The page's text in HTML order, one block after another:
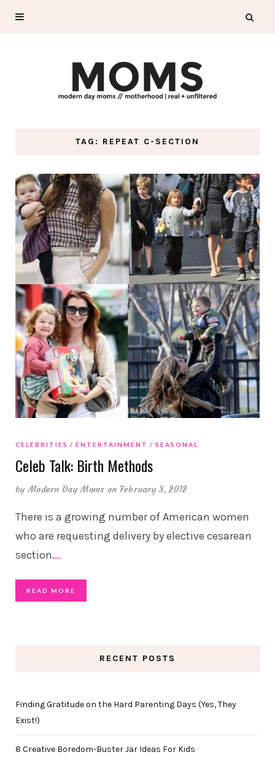
TAG: REPEAT C-SECTION
CELEBRITIES ENTERTAINMENT SEASONAL
Celeb Talk: Birth Methods
byModern Day Moms on February 3, 2012
There is a growing number of American women
who are requesting delivery by elective cesarean
section.…
READ MORE
RECENT POSTS
Finding Gratitude on the Hard Parenting Days (Yes, They
Exist!)
8 Creative Boredom-Buster Jar Ideas For Kids